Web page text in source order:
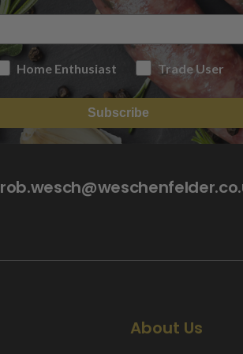
Home Enthusiast Trade User
Subscribe
About Us